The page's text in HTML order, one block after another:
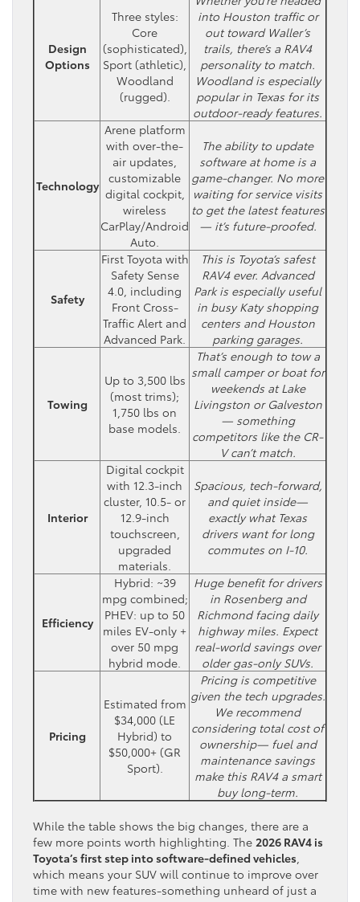
Design
Options
Three styles:
Core
(sophisticated),
Sport (athletic),
Woodland
(rugged).
into Houston traffic or
out toward Waller’s
trails, there’s a RAV4
personality to match.
Woodland is especially
popular in Texas for its
outdoor-ready features.
Technology
Arene platform
with over-the-
air updates,
customizable
digital cockpit,
wireless
CarPlay/Android
Auto.
The ability to update
software at home is a
game-changer. No more
waiting for service visits
to get the latest features
— it’s future-proofed.
Safety
First Toyota with
Safety Sense
4.0, including
Front Cross-
Traffic Alert and
Advanced Park.
This is Toyota’s safest
RAV4 ever. Advanced
Park is especially useful
in busy Katy shopping
centers and Houston
parking garages.
Towing
Up to 3,500 lbs
(most trims);
1,750 lbs on
base models.
That’s enough to tow a
small camper or boat for
weekends at Lake
Livingston or Galveston
— something
competitors like the CR-
V can’t match.
Interior
Digital cockpit
with 12.3-inch
cluster, 10.5- or
12.9-inch
touchscreen,
upgraded
materials.
Spacious, tech-forward,
and quiet inside—
exactly what Texas
drivers want for long
commutes on I-10.
Efficiency
Hybrid: ~39
mpg combined;
PHEV: up to 50
miles EV-only +
over 50 mpg
hybrid mode.
Huge benefit for drivers
in Rosenberg and
Richmond facing daily
highway miles. Expect
real-world savings over
older gas-only SUVs.
Pricing
Estimated from
$34,000 (LE
Hybrid) to
$50,000+ (GR
Sport).
Pricing is competitive
given the tech upgrades.
We recommend
considering total cost of
ownership— fuel and
maintenance savings
make this RAV4 a smart
buy long-term.
While the table shows the big changes, there are a
few more points worth highlighting. The 2026 RAV4 is
Toyota’s first step into software-defined vehicles,
which means your SUV will continue to improve over
time with new features-something unheard of just a